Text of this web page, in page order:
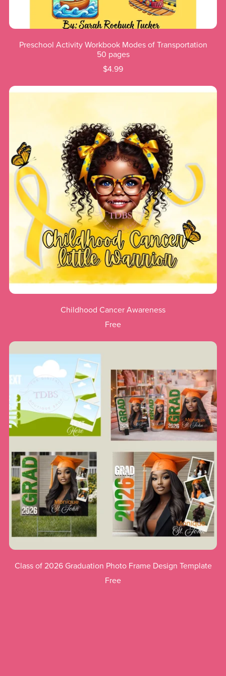
Preschool Activity Workbook Modes of Transportation
50 pages
$4.99
Childhood Cancer Awareness
Free
Class of 2026 Graduation Photo Frame Design Template
Free